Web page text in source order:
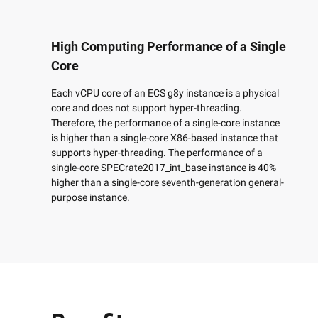
High Computing Performance of a Single
Core
Each vCPU core of an ECS g8y instance is a physical
core and does not support hyper-threading.
Therefore, the performance of a single-core instance
is higher than a single-core X86-based instance that
supports hyper-threading. The performance of a
single-core SPECrate2017_int_base instance is 40%
higher than a single-core seventh-generation general-
purpose instance.
Migration & O&M
Management
Apsara Stack